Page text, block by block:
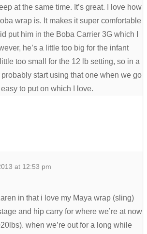
at the same time. It’s great. I love how
wrap is. It makes it super comfortable
put him in the Boba Carrier 3G which I
he’s a little too big for the infant
too small for the 12 lb setting, so in a
probably start using that one when we go
easy to put on which I love.
at 12:53 pm
in that i love my Maya wrap (sling)
and hip carry for where we’re at now
when we’re out for a long while